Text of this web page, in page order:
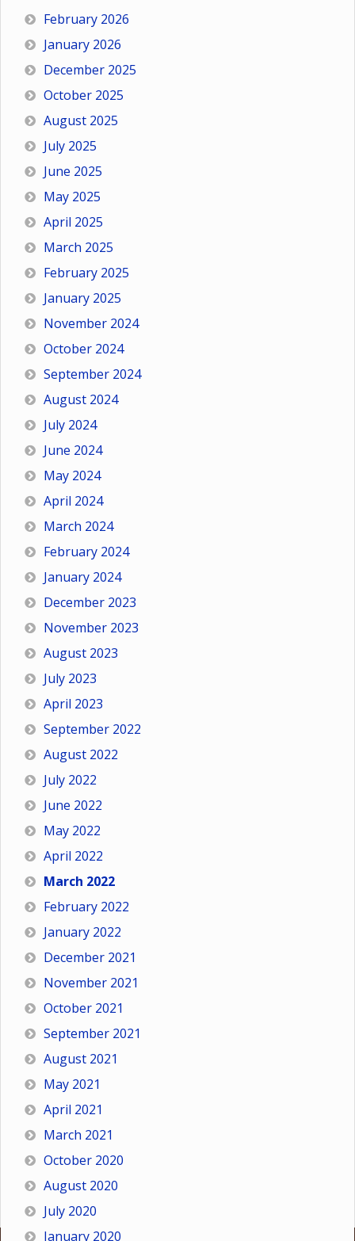
February 2026
January 2026
December 2025
October 2025
August 2025
July 2025
June 2025
May 2025
April 2025
March 2025
February 2025
January 2025
November 2024
October 2024
September 2024
August 2024
July 2024
June 2024
May 2024
April 2024
March 2024
February 2024
January 2024
December 2023
November 2023
August 2023
July 2023
April 2023
September 2022
August 2022
July 2022
June 2022
May 2022
April 2022
March 2022
February 2022
January 2022
December 2021
November 2021
October 2021
September 2021
August 2021
May 2021
April 2021
March 2021
October 2020
August 2020
July 2020
January 2020